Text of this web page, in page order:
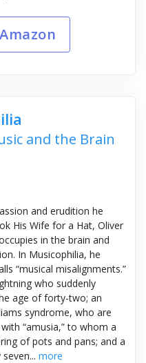
and the Brain
and erudition he
His Wife for a Hat, Oliver
in the brain and
In Musicophilia, he
“musical misalignments.”
who suddenly
age of forty-two; an
syndrome, who are
“amusia,” to whom a
of pots and pans; and a
more